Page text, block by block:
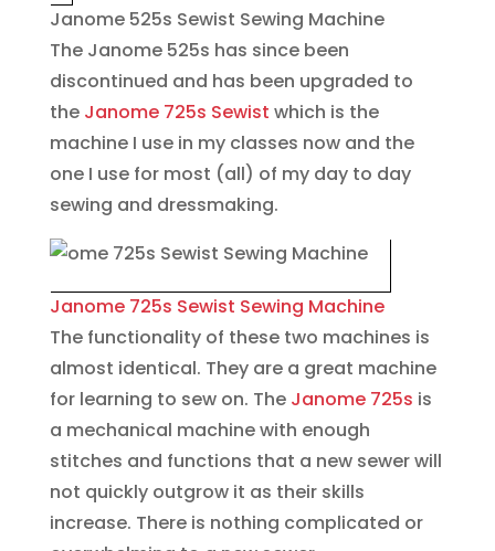
Janome 525s Sewist Sewing Machine
The Janome 525s has since been
discontinued and has been upgraded to
the Janome 725s Sewist which is the
machine I use in my classes now and the
one I use for most (all) of my day to day
sewing and dressmaking.
Janome 725s Sewist Sewing Machine
The functionality of these two machines is
almost identical. They are a great machine
for learning to sew on. The Janome 725s is
a mechanical machine with enough
stitches and functions that a new sewer will
not quickly outgrow it as their skills
increase. There is nothing complicated or